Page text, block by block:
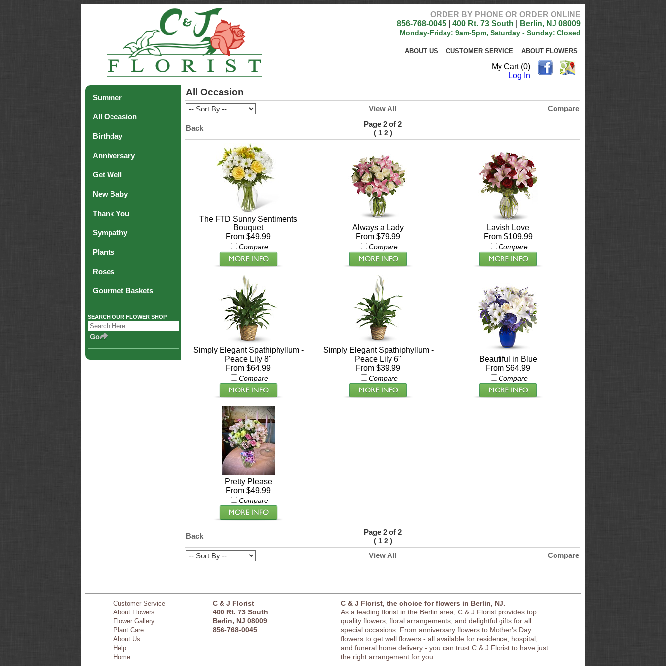
ORDER BY PHONE OR ORDER ONLINE
856-768-0045
400 Rt. 73 South Berlin, NJ 08009
Monday-Friday: 9am-5pm, Saturday - Sunday: Closed
ABOUT US CUSTOMER SERVICE ABOUT FLOWERS
My Cart (0)
Log In
Summer
All Occasion
Birthday
Anniversary
Get Well
New Baby
Thank You
Sympathy
Plants
Roses
Gourmet Baskets
SEARCH OUR FLOWER SHOP
All Occasion
View All Compare
Back
Page 2 of 2
( 1 2)
The FTD Sunny Sentiments
Bouquet
From $49.99
Compare
Always a Lady
From $79.99
Compare
Lavish Love
From $109.99
Compare
Simply Elegant Spathiphyllum -
Peace Lily 8"
From $64.99
Compare
Simply Elegant Spathiphyllum -
Peace Lily 6"
From $39.99
Compare
Beautiful in Blue
From $64.99
Compare
Pretty Please
From $49.99
Compare
Back
Page 2 of 2
( 1 2)
View All
Compare
Customer Service
About Flowers
Flower Gallery
Plant Care
About Us
Help
Home
C & J Florist
400 Rt. 73 South
Berlin, NJ 08009
856-768-0045
C & J Florist, the choice for flowers in Berlin, NJ.
As a leading florist in the Berlin area, C & J Florist provides top
quality flowers, floral arrangements, and delightful gifts for all
special occasions. From anniversary flowers to Mother's Day
flowers to get well flowers - all available for residence, hospital,
and funeral home delivery - you can trust C & J Florist to have just
the right arrangement for you.